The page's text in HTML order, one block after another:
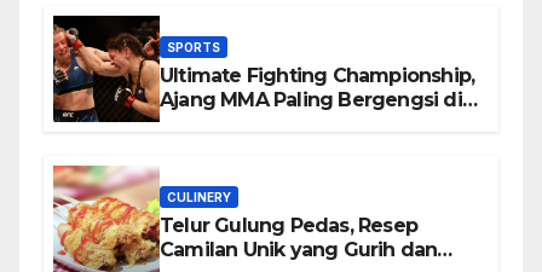
SPORTS
Ultimate Fighting Championship,
Ajang MMA Paling Bergengsi di
CULINERY
Telur Gulung Pedas, Resep
Camilan Unik yang Gurih dan